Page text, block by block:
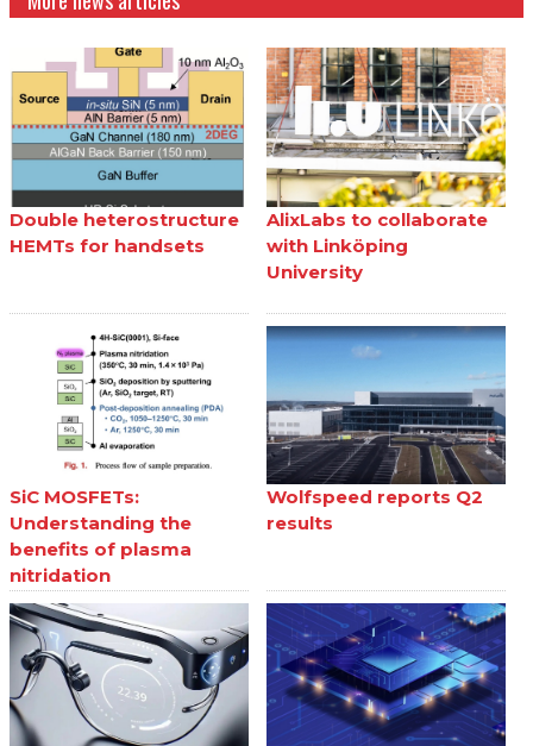
Double heterostructure
HEMTs for handsets
AlixLabs to collaborate
with Linköping
University
SiC MOSFETs:
Understanding the
benefits of plasma
nitridation
Wolfspeed reports Q2
results